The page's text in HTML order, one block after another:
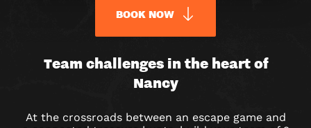
URBAN
Team challenges in the heart of
Nancy
At the crossroads between an escape game and
BOOK NOW